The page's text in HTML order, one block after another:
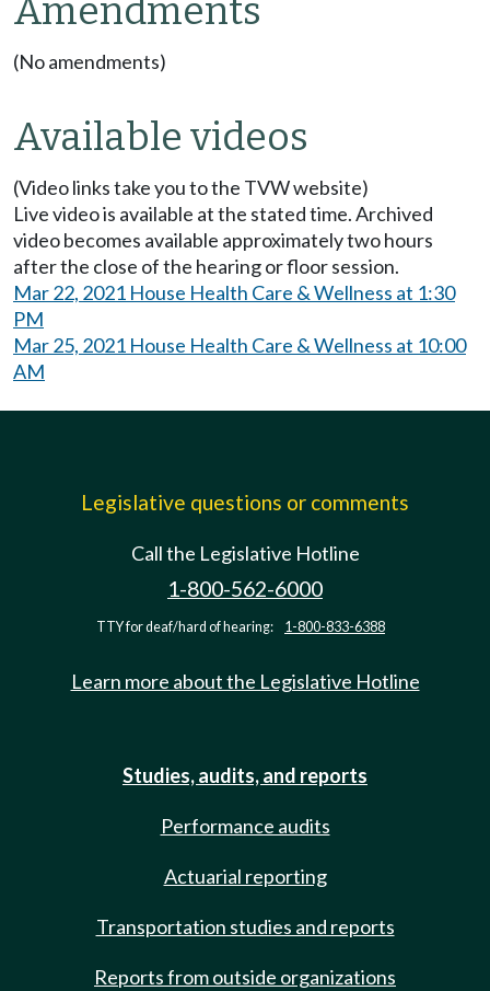
Amendments
(No amendments)
Available videos
(Video links take you to the TVW website)
Live video is available at the stated time. Archived
video becomes available approximately two hours
after the close of the hearing or floor session.
Mar 22, 2021 House Health Care & Wellness at 1:30
PM
Mar 25, 2021 House Health Care & Wellness at 10:00
AM
Legislative questions or comments
Call the Legislative Hotline
1-800-562-6000
TTY for deaf/hard of hearing: 1-800-833-6388
Learn more about the Legislative Hotline
Studies, audits, and reports
Performance audits
Actuarial reporting
Transportation studies and reports
Reports from outside organizations